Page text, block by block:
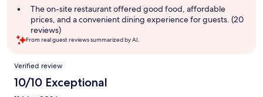
The on-site restaurant offered good food, affordable
prices, and a convenient dining experience for guests. (20
reviews)
From real guest reviews summarized by AI.
Reviews
Verified review
10/10 Exceptional